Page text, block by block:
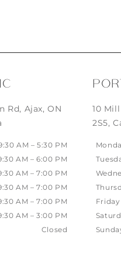
Rd, Ajax, ON
AM – 5:30 PM
AM – 6:00 PM
AM – 7:00 PM
AM – 7:00 PM
AM – 7:00 PM
AM – 3:00 PM
Closed
10
2S5,
Friday